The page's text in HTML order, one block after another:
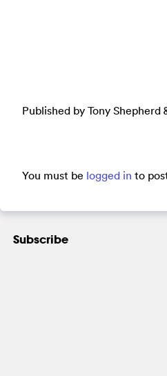
Published by Tony Shepherd
You must be logged in to
Subscribe